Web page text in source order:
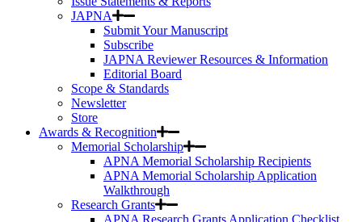
JAPNA
Submit Your Manuscript
Subscribe
JAPNA Reviewer Resources & Information
Editorial Board
Scope & Standards
Newsletter
Store
Awards & Recognition
Memorial Scholarship
APNA Memorial Scholarship Recipients
APNA Memorial Scholarship Application
Walkthrough
Research Grants